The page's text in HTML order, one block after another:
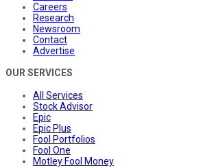
Careers
Research
Newsroom
Contact
Advertise
OUR SERVICES
All Services
Stock Advisor
Epic
Epic Plus
Fool Portfolios
Fool One
Motley Fool Money